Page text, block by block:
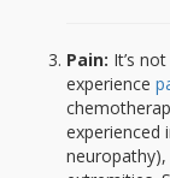
Pain: It’s
experience
experienced